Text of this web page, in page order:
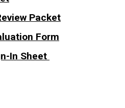
Packet
Form
In Sheet